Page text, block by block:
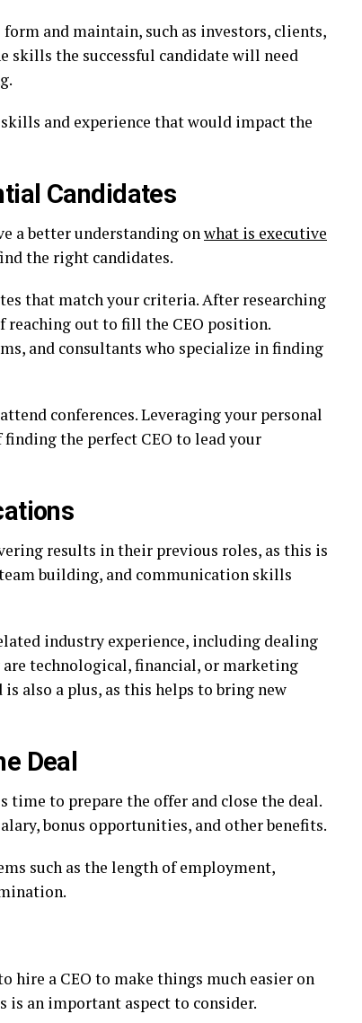
and maintain, such as investors, clients,
skills the successful candidate will need
and experience that would impact the
Candidates
a better understanding onwhat is executive
the right candidates.
that match your criteria. After researching
out to fill the CEO position.
and consultants who specialize in finding
conferences. Leveraging your personal
the perfect CEO to lead your
results in their previous roles, as this is
building, and communication skills
industry experience, including dealing
technological, financial, or marketing
also a plus, as this helps to bring new
Deal
time to prepare the offer and close the deal.
bonus opportunities, and other benefits.
such as the length of employment,
hire a CEO to make things much easier on
is an important aspect to consider.